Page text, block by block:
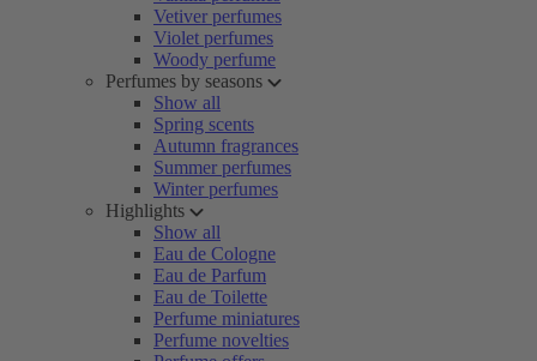
Vetiver perfumes
Violet perfumes
Woody perfume
Perfumes by seasons
Show all
Spring scents
Autumn fragrances
Summer perfumes
Winter perfumes
Highlights
Show all
Eau de Cologne
Eau de Parfum
Eau de Toilette
Perfume miniatures
Perfume novelties